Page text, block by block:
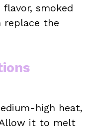
smoked
replace the
high heat,
it to melt